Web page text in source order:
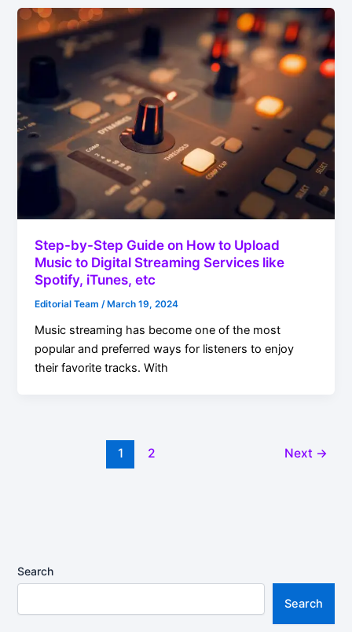
Step-by-Step Guide on How to Upload
Music to Digital Streaming Services like
Spotify, iTunes, etc
Editorial Team/March 19, 2024
Music streaming has become one of the most
popular and preferred ways for listeners to enjoy
their favorite tracks. With
1 2 Next →
Search
Search